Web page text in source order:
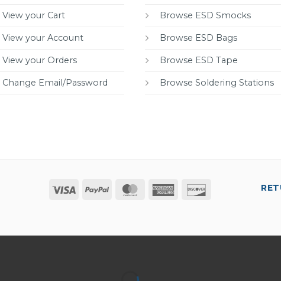
View your Cart
View your Account
View your Orders
Change Email/Password
Browse ESD Smocks
Browse ESD Bags
Browse ESD Tape
Browse Soldering Stations
Visa PayPal MasterCard
American